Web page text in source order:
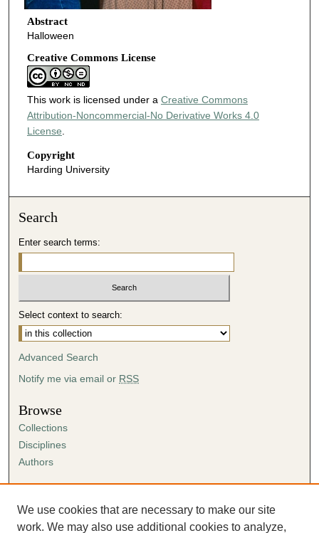
Abstract
Halloween
Creative Commons License
This work is licensed under a Creative Commons
Attribution-Noncommercial-No Derivative Works 4.0
License.
Copyright
Harding University
Search
Enter search terms:
Select context to search:
Advanced Search
Notify me via email or RSS
Browse
Collections
Disciplines
Authors
Author FAQ
Submission Agreement
We use cookies that are necessary to make our site
work. We may also use additional cookies to analyze,